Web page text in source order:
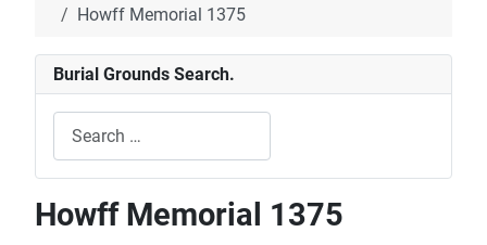
Howff Memorial 1375
Burial Grounds Search.
Howff Memorial 1375